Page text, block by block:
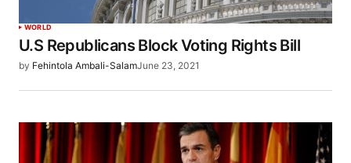
WORLD
U.S Republicans Block Voting Rights Bill
by Fehintola Ambali-SalamJune 23, 2021